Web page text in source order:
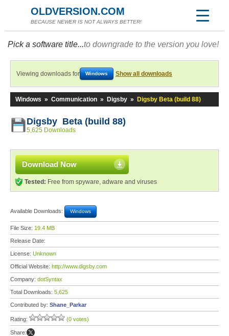
OLDVERSION.COM
BECAUSE NEWER IS NOT ALWAYS BETTER!
Pick a software title...to downgrade to the version you love!
Viewing downloads for Windows Show all downloads
Windows » Communication » Digsby » Digsby Beta (build 88)
Digsby Beta (build 88)
5,625 Downloads
Download Now
Tested: Free from spyware, adware and viruses
Available Downloads: Windows
File Size: 19.4 MB
Release Date:
License: Unknown
Official Website: http://www.digsby.com
Company: dotSyntax
Total Downloads: 5,625
Contributed by: Shane_Parkar
Rating: (0 votes)
Share: